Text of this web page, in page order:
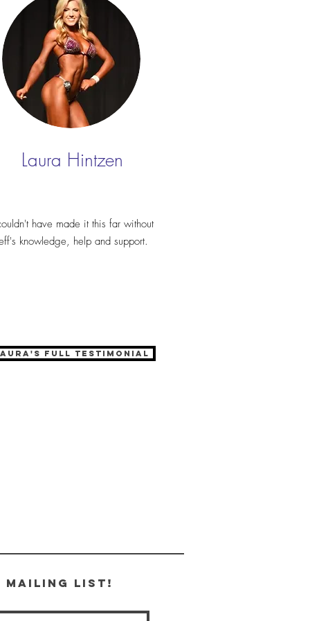
Laura Hintzen
have made it this far without
knowledge, help and support.
full testimonial
Mailing List!